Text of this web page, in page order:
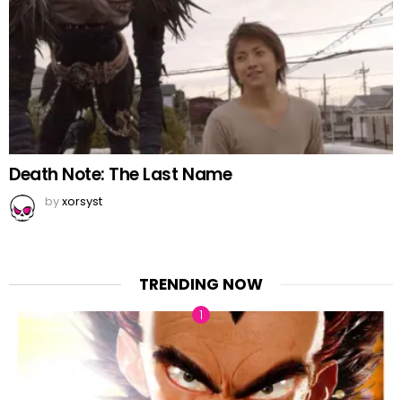
Death Note: The Last Name
byxorsyst
TRENDING NOW